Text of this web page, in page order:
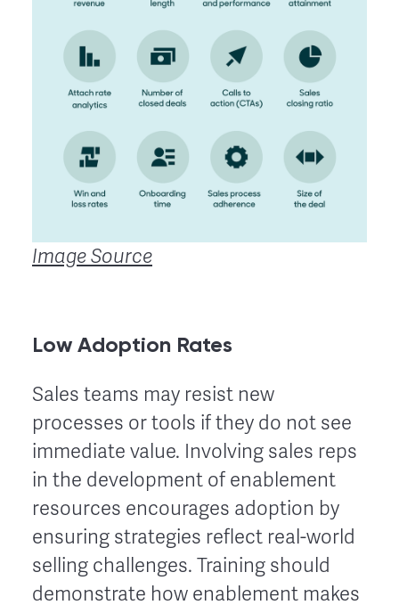
Image Source
Low Adoption Rates
Sales teams may resist new
processes or tools if they do not see
immediate value. Involving sales reps
in the development of enablement
resources encourages adoption by
ensuring strategies reflect real-world
selling challenges. Training should
demonstrate how enablement makes